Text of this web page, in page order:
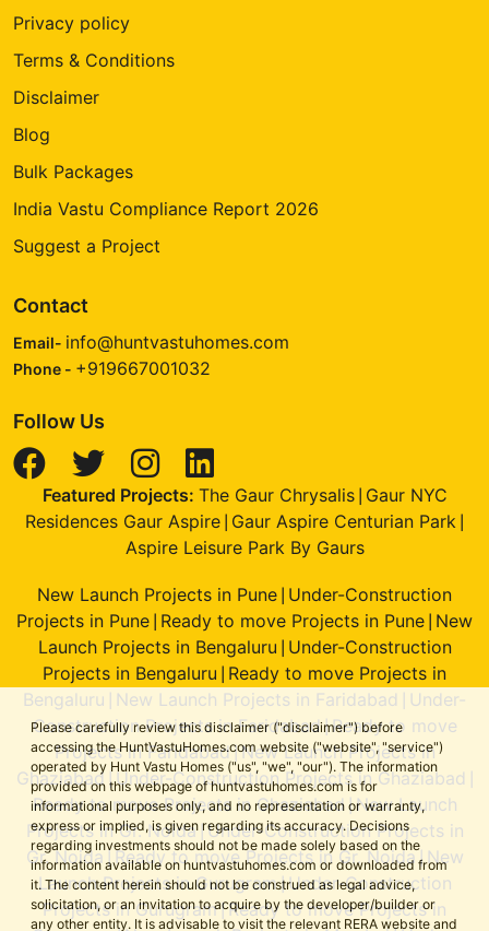
Please carefully review this disclaimer ("disclaimer") before
accessing the HuntVastuHomes.com website ("website", "service")
operated by Hunt Vastu Homes ("us", "we", "our"). The information
provided on this webpage of huntvastuhomes.com is for
informational purposes only, and no representation or warranty,
express or implied, is given regarding its accuracy. Decisions
regarding investments should not be made solely based on the
information available on huntvastuhomes.com or downloaded from
it. The content herein should not be construed as legal advice,
solicitation, or an invitation to acquire by the developer/builder or
any other entity. It is advisable to visit the relevant RERA website and
Privacy policy
Terms & Conditions
Disclaimer
Blog
Bulk Packages
India Vastu Compliance Report 2026
Suggest a Project
Contact
Email- info@huntvastuhomes.com
Phone - +919667001032
Follow Us
Featured Projects: The Gaur Chrysalis| Gaur NYC
Residences Gaur Aspire Gaur Aspire Centurian Park
Aspire Leisure Park By Gaurs
New Launch Projects in Pune Under-Construction
Projects in Pune Ready to move Projects in Pune New
Launch Projects in Bengaluru Under-Construction
Projects in Bengaluru Ready to move Projects in
Bengaluru
New Launch Projects in Faridabad
Under-
Construction Projects in Faridabad|Ready to move
Projects in Faridabad|New Launch Projects in
Ghaziabad |Under-Construction Projects in Ghaziabad
Ready to move Projects in Ghaziabad|New Launch
Projects in Gr. Noida|Under-Construction Projects in
Gr. Noida Ready to move Projects in Gr. Noida | New
Launch Projects in Gurugram|Under-Construction
Projects in Gurugram|Ready to move Projects in